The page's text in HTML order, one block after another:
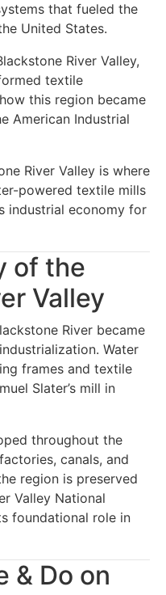
that fueled the
United States.
River Valley,
textile
this region became
American Industrial
River Valley is where
powered textile mills
industrial economy for
of the
Valley
River became
Water
frames and textile
Slater’s mill in
throughout the
canals, and
region is preserved
Valley National
foundational role in
& Do on